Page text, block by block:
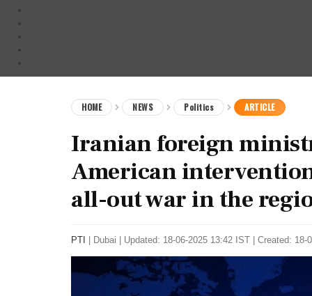
HOME NEWS Politics ARTICLE
Iranian foreign
American
all-out war in the
PTI Dubai Updated: 18-06-2025 13:42 IST | Created: 18-